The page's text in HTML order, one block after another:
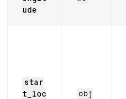
ude
star
t_loc
obj